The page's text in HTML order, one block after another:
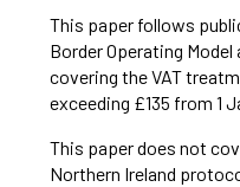
This paper follows
Border Operating
covering the VAT
exceeding £135 from 1
This paper does not
Northern Ireland